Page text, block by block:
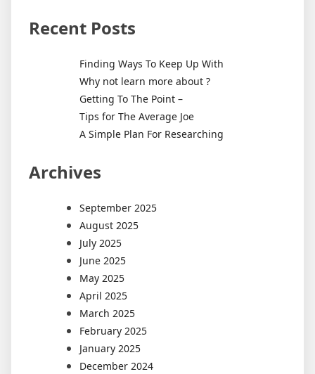
Recent Posts
Finding Ways To Keep Up With
Why not learn more about ?
Getting To The Point –
Tips for The Average Joe
A Simple Plan For Researching
Archives
September 2025
August 2025
July 2025
June 2025
May 2025
April 2025
March 2025
February 2025
January 2025
December 2024